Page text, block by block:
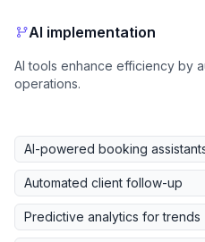
AI implementation
AI tools enhance efficiency by
operations.
AI-powered booking
Automated client follow-up
Predictive analytics for trends